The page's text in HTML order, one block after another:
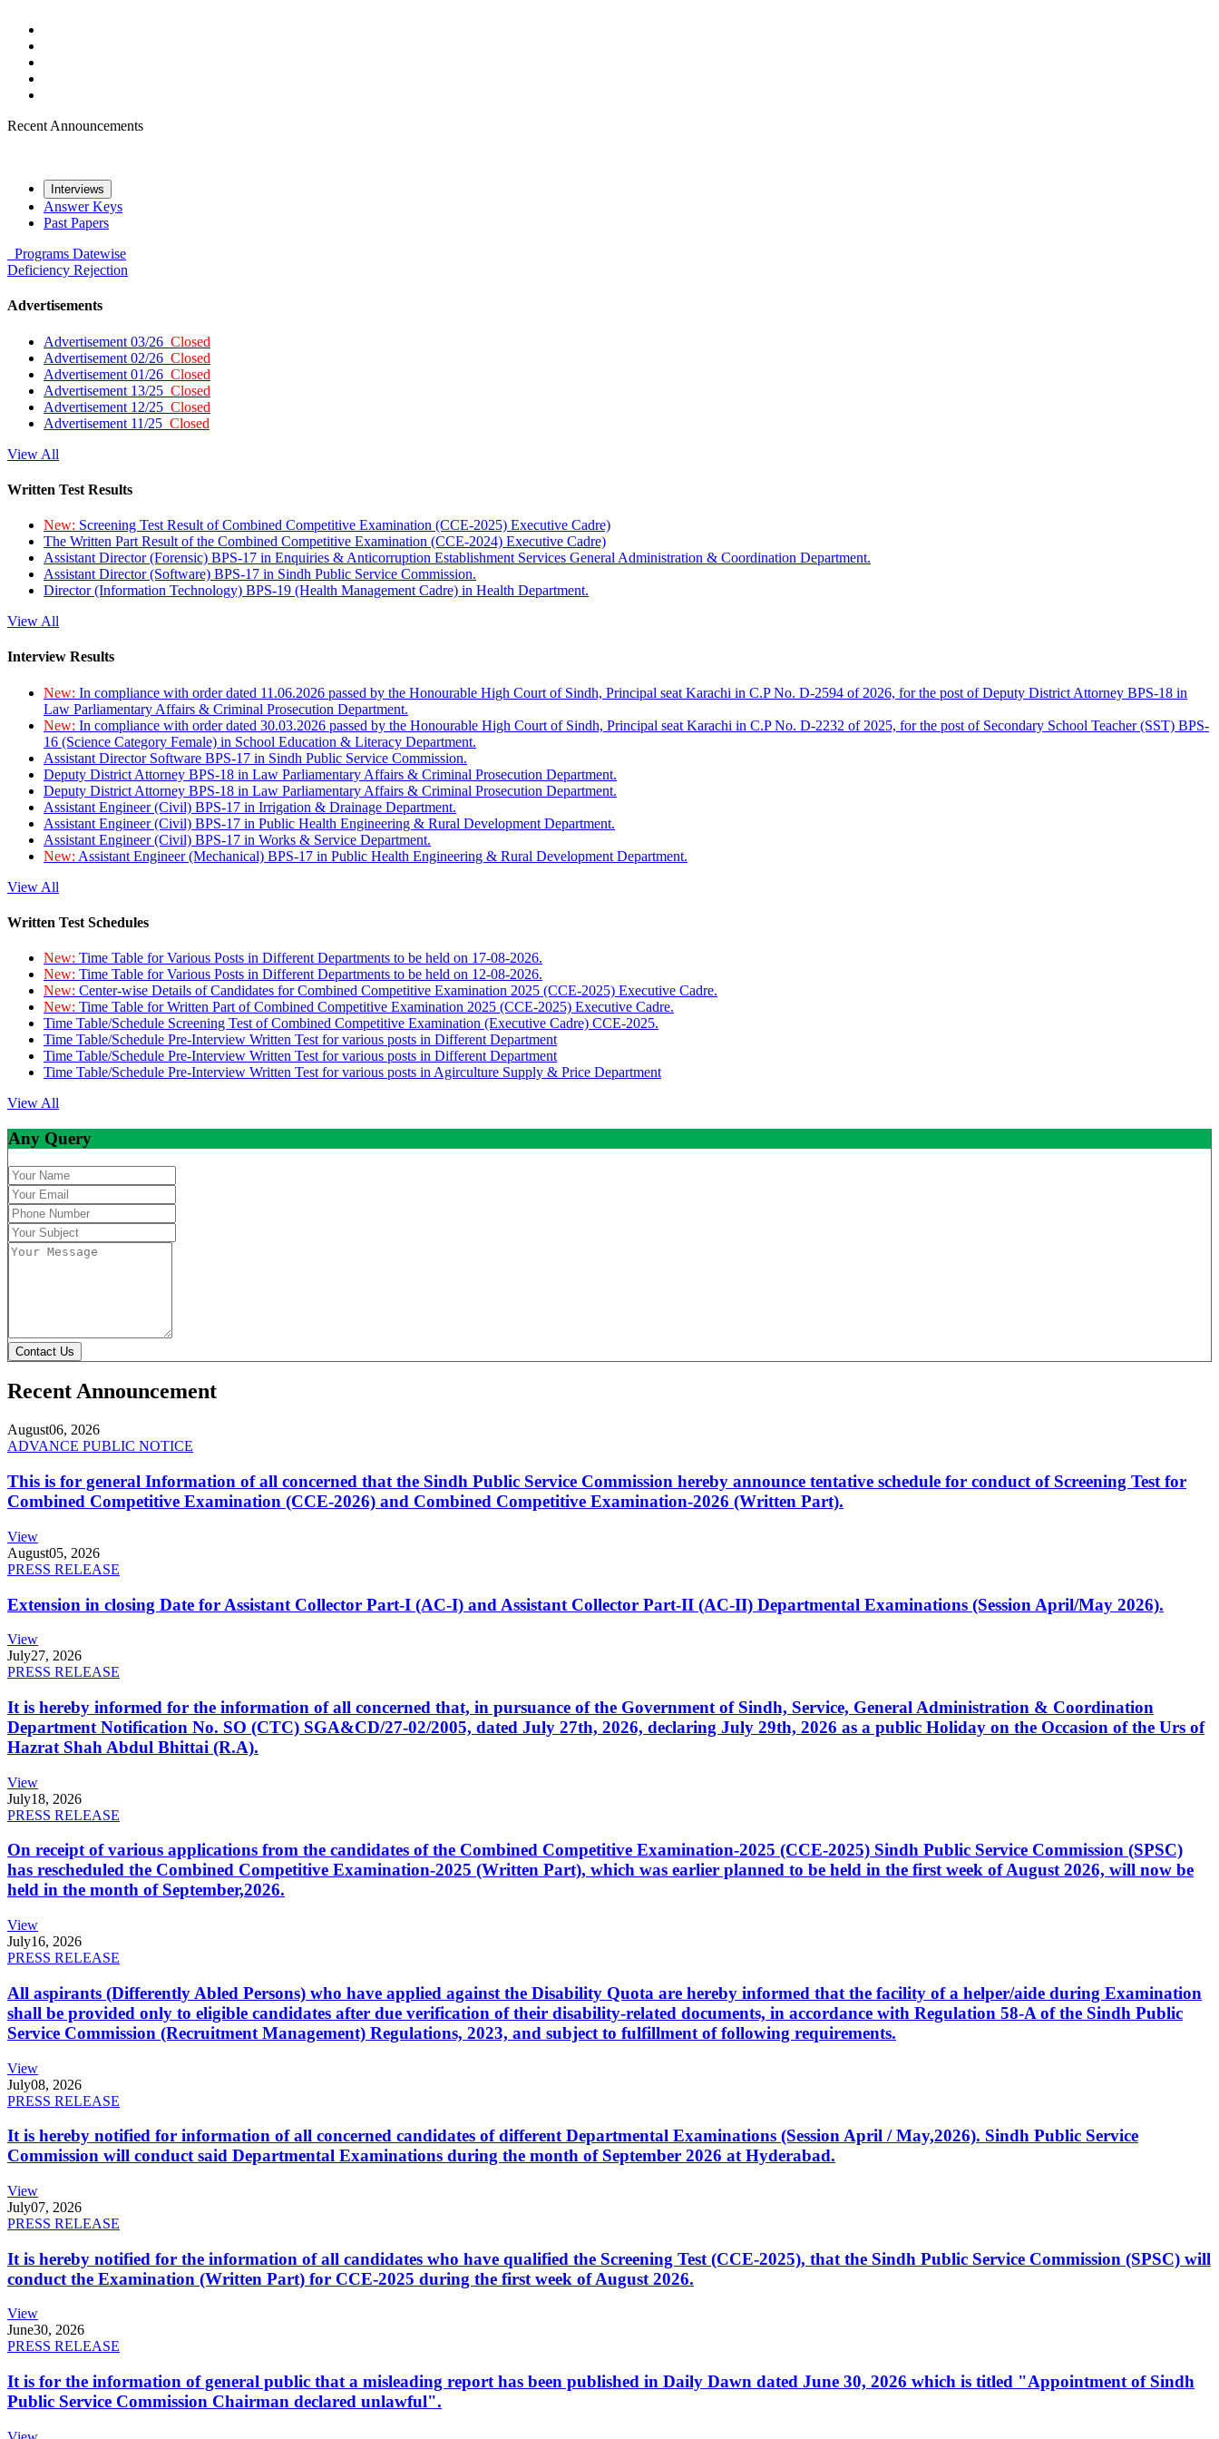
Recent Announcements
Interviews
Answer Keys
Past Papers
Programs Datewise
Deficiency Rejection
Advertisements
Advertisement 03/26 Closed
Advertisement 02/26 Closed
Advertisement 01/26 Closed
Advertisement 13/25 Closed
Advertisement 12/25 Closed
Advertisement 11/25 Closed
View All
Written Test Results
New: Screening Test Result of Combined Competitive Examination (CCE-2025) Executive Cadre)
The Written Part Result of the Combined Competitive Examination (CCE-2024) Executive Cadre)
Assistant Director (Forensic) BPS-17 in Enquiries & Anticorruption Establishment Services General Administration & Coordination Department.
Assistant Director (Software) BPS-17 in Sindh Public Service Commission.
Director (Information Technology) BPS-19 (Health Management Cadre) in Health Department.
View All
Interview Results
New: In compliance with order dated 11.06.2026 passed by the Honourable High Court of Sindh, Principal seat Karachi in C.P No. D-2594 of 2026, for the post of Deputy District Attorney BPS-18 in
Law Parliamentary Affairs & Criminal Prosecution Department.
New: In compliance with order dated 30.03.2026 passed by the Honourable High Court of Sindh, Principal seat Karachi in C.P No. D-2232 of 2025, for the post of Secondary School Teacher (SST) BPS-
16 (Science Category Female) in School Education & Literacy Department.
Assistant Director Software BPS-17 in Sindh Public Service Commission.
Deputy District Attorney BPS-18 in Law Parliamentary Affairs & Criminal Prosecution Department.
Deputy District Attorney BPS-18 in Law Parliamentary Affairs & Criminal Prosecution Department.
Assistant Engineer (Civil) BPS-17 in Irrigation & Drainage Department.
Assistant Engineer (Civil) BPS-17 in Public Health Engineering & Rural Development Department.
Assistant Engineer (Civil) BPS-17 in Works & Service Department.
New: Assistant Engineer (Mechanical) BPS-17 in Public Health Engineering & Rural Development Department.
View All
Written Test Schedules
New: Time Table for Various Posts in Different Departments to be held on 17-08-2026.
New: Time Table for Various Posts in Different Departments to be held on 12-08-2026.
New: Center-wise Details of Candidates for Combined Competitive Examination 2025 (CCE-2025) Executive Cadre.
New: Time Table for Written Part of Combined Competitive Examination 2025 (CCE-2025) Executive Cadre.
Time Table/Schedule Screening Test of Combined Competitive Examination (Executive Cadre) CCE-2025.
Time Table/Schedule Pre-Interview Written Test for various posts in Different Department
Time Table/Schedule Pre-Interview Written Test for various posts in Different Department
Time Table/Schedule Pre-Interview Written Test for various posts in Agirculture Supply & Price Department
View All
Any Query
Contact Us
Recent Announcement
August06, 2026
ADVANCE PUBLIC NOTICE
This is for general Information of all concerned that the Sindh Public Service Commission hereby announce tentative schedule for conduct of Screening Test for
Combined Competitive Examination (CCE-2026) and Combined Competitive Examination-2026 (Written Part).
View
August05, 2026
PRESS RELEASE
Extension in closing Date for Assistant Collector Part-I (AC-I) and Assistant Collector Part-II (AC-II) Departmental Examinations (Session April/May 2026).
View
July27, 2026
PRESS RELEASE
It is hereby informed for the information of all concerned that, in pursuance of the Government of Sindh, Service, General Administration & Coordination
Department Notification No. SO (CTC) SGA&CD/27-02/2005, dated July 27th, 2026, declaring July 29th, 2026 as a public Holiday on the Occasion of the Urs of
Hazrat Shah Abdul Bhittai (R.A).
View
July18, 2026
PRESS RELEASE
On receipt of various applications from the candidates of the Combined Competitive Examination-2025 (CCE-2025) Sindh Public Service Commission (SPSC)
has rescheduled the Combined Competitive Examination-2025 (Written Part), which was earlier planned to be held in the first week of August 2026, will now be
held in the month of September,2026.
View
July16, 2026
PRESS RELEASE
All aspirants (Differently Abled Persons) who have applied against the Disability Quota are hereby informed that the facility of a helper/aide during Examination
shall be provided only to eligible candidates after due verification of their disability-related documents, in accordance with Regulation 58-A of the Sindh Public
Service Commission (Recruitment Management) Regulations, 2023, and subject to fulfillment of following requirements.
View
July08, 2026
PRESS RELEASE
It is hereby notified for information of all concerned candidates of different Departmental Examinations (Session April / May,2026). Sindh Public Service
Commission will conduct said Departmental Examinations during the month of September 2026 at Hyderabad.
View
July07, 2026
PRESS RELEASE
It is hereby notified for the information of all candidates who have qualified the Screening Test (CCE-2025), that the Sindh Public Service Commission (SPSC) will
conduct the Examination (Written Part) for CCE-2025 during the first week of August 2026.
View
June30, 2026
PRESS RELEASE
It is for the information of general public that a misleading report has been published in Daily Dawn dated June 30, 2026 which is titled "Appointment of Sindh
Public Service Commission Chairman declared unlawful".